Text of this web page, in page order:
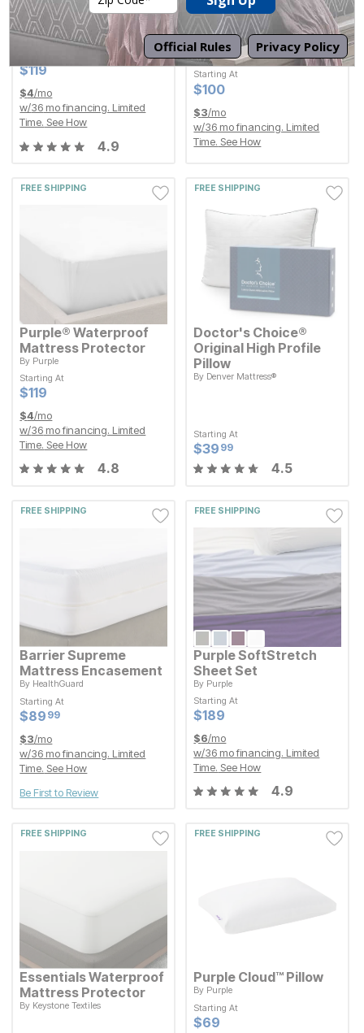
The Purple® Royal
Seat Cushion
ByPurple
Current Price
Current Price
$119
$119
$4/mo
w/36 mo financing. Limited
Time. See How
4.9
Furniture Row Gift
Certificate
Starting At
Current Price
$100
$100
Starting At
Current Price
$100
$100
$3/mo
w/36 mo financing. Limited
Time. See How
FREE SHIPPING
Purple® Waterproof
Mattress Protector
By Purple
Starting At
Current Price
$119
$119
Starting At
Current Price
$119
$119
$4/mo
w/36 mo financing. Limited
Time. See How
4.8
FREE SHIPPING
Doctor's Choice®
Original High Profile
Pillow
By Denver Mattress®
Starting At
Current Price
$39.99
$39 99
4.5
FREE SHIPPING
Barrier Supreme
Mattress Encasement
By HealthGuard
Starting At
Current Price
$89.99
$8999
Starting At
Current Price
$89.99
$89 99
$3/mo
w/36 mo financing. Limited
Time. See How
Be First to Review
FREE SHIPPING
Purple SoftStretch
Sheet Set
By Purple
Starting At
Current Price
$189
$189
Starting At
Current Price
$189
$189
$6/mo
w/36 mo financing. Limited
Time. See How
4.9
FREE SHIPPING
Essentials Waterproof
Mattress Protector
By Keystone Textiles
FREE SHIPPING
Purple Cloud™ Pillow
By Purple
Starting At
Current Price
$69
$69
Starting At
Current Price
$69
$69